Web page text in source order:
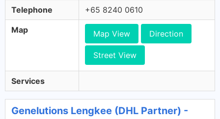
Telephone +65 8240 0610
Map Map View Direction
Street View
Services
Genelutions Lengkee (DHL Partner) -